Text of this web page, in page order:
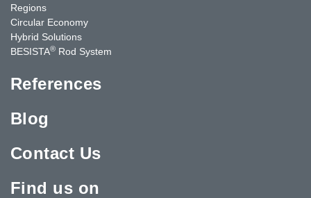
Regions
Circular Economy
Hybrid Solutions
BESISTA® Rod System
References
Blog
Contact Us
Find us on